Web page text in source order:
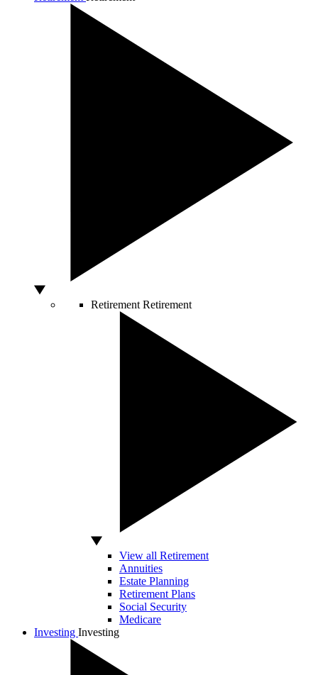
Retirement Retirement
View all Retirement
Annuities
Estate Planning
Retirement Plans
Social Security
Medicare
Investing Investing